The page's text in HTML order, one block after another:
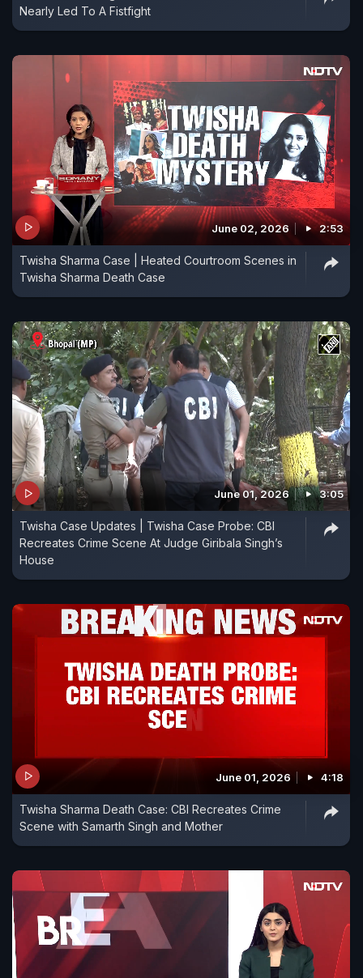
Nearly Led To A Fistfight
June 02, 2026 2:53
Twisha Sharma Case | Heated Courtroom Scenes in
Twisha Sharma Death Case
June 01, 2026 3:05
Twisha Case Updates | Twisha Case Probe: CBI
Recreates Crime Scene At Judge Giribala Singh’s
House
June 01, 2026 4:18
Twisha Sharma Death Case: CBI Recreates Crime
Scene with Samarth Singh and Mother